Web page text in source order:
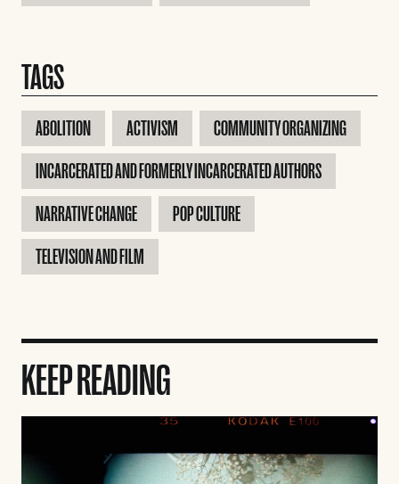
TAGS
ABOLITION ACTIVISM
COMMUNITY ORGANIZING
INCARCERATED AND FORMERLY INCARCERATED AUTHORS
NARRATIVE CHANGE
POP CULTURE
TELEVISION AND FILM
KEEP READING